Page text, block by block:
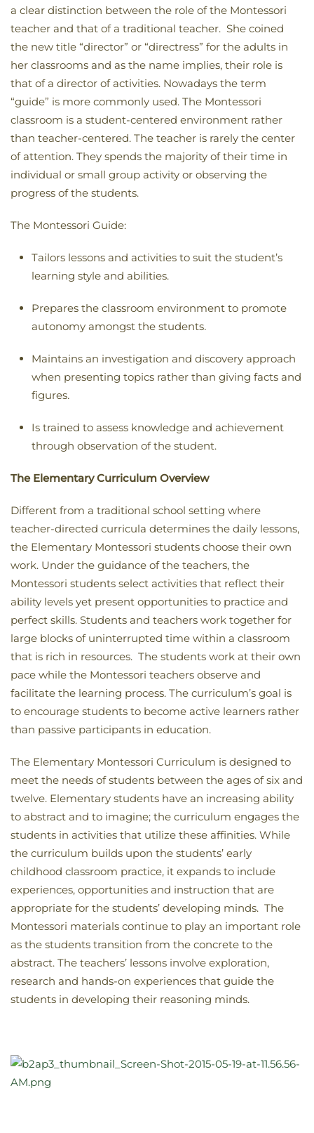
a clear distinction between the role of the Montessori
teacher and that of a traditional teacher. She coined
the new title “director” or “directress” for the adults in
her classrooms and as the name implies, their role is
that of a director of activities. Nowadays the term
“guide” is more commonly used. The Montessori
classroom is a student-centered environment rather
than teacher-centered. The teacher is rarely the center
of attention. They spends the majority of their time in
individual or small group activity or observing the
progress of the students.
The Montessori Guide:
Tailors lessons and activities to suit the student’s
learning style and abilities.
Prepares the classroom environment to promote
autonomy amongst the students.
Maintains an investigation and discovery approach
when presenting topics rather than giving facts and
figures.
Is trained to assess knowledge and achievement
through observation of the student.
The Elementary Curriculum Overview
Different from a traditional school setting where
teacher-directed curricula determines the daily lessons,
the Elementary Montessori students choose their own
work. Under the guidance of the teachers, the
Montessori students select activities that reflect their
ability levels yet present opportunities to practice and
perfect skills. Students and teachers work together for
large blocks of uninterrupted time within a classroom
that is rich in resources. The students work at their own
pace while the Montessori teachers observe and
facilitate the learning process. The curriculum’s goal is
to encourage students to become active learners rather
than passive participants in education.
The Elementary Montessori Curriculum is designed to
meet the needs of students between the ages of six and
twelve. Elementary students have an increasing ability
to abstract and to imagine; the curriculum engages the
students in activities that utilize these affinities. While
the curriculum builds upon the students’ early
childhood classroom practice, it expands to include
experiences, opportunities and instruction that are
appropriate for the students’ developing minds. The
Montessori materials continue to play an important role
as the students transition from the concrete to the
abstract. The teachers’ lessons involve exploration,
research and hands-on experiences that guide the
students in developing their reasoning minds.